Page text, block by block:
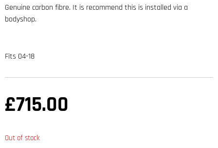
Genuine carbon fibre. It is recommend this is installed via a
bodyshop.
Fits 04-18
£715.00
Out of stock